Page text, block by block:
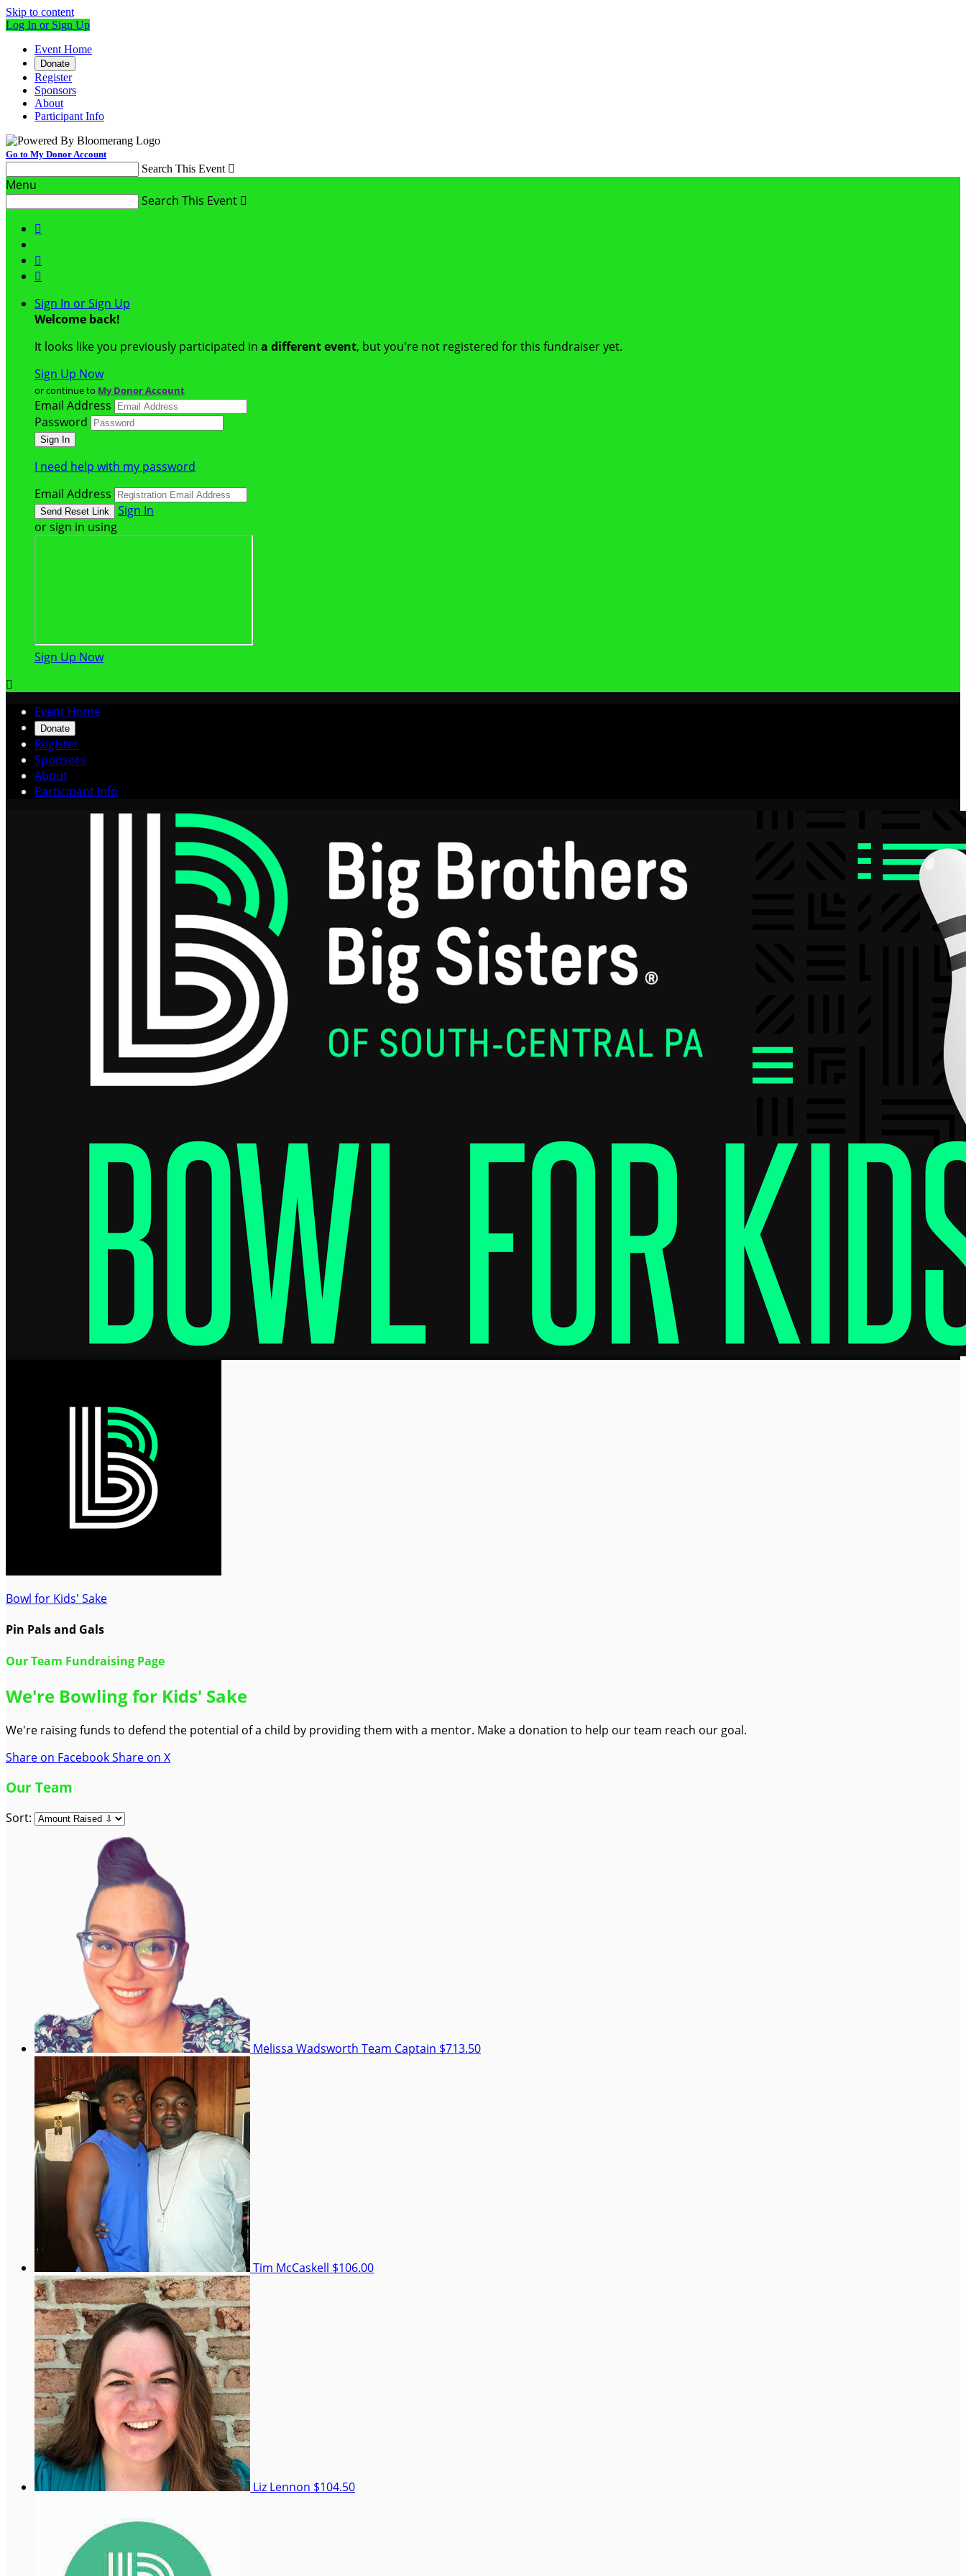
Skip to content
Log In or Sign Up
Event Home
Donate
Register
Sponsors
About
Participant Info
Go to My Donor Account
Search This Event 
Menu
Search This Event 



Sign In or Sign Up
Welcome back!
It looks like you previously participated in a different event, but you're not registered for this fundraiser yet.
Sign Up Now
or continue to My Donor Account
Email Address
Password
I need help with my password
Email Address
Sign In
or sign in using
Sign Up Now

Event Home
Donate
Register
Sponsors
About
Participant Info
Bowl for Kids' Sake
Pin Pals and Gals
Our Team Fundraising Page
We're Bowling for Kids' Sake
We're raising funds to defend the potential of a child by providing them with a mentor. Make a donation to help our team reach our goal.
Share on FacebookShare on X
Our Team
Sort:
Melissa Wadsworth Team Captain $713.50
Tim McCaskell $106.00
Liz Lennon $104.50